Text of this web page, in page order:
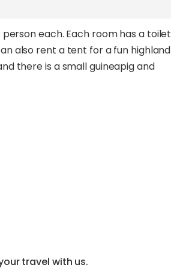
each. Each room has a toilet
also rent a tent for a fun highland
there is a small guineapig and
travel with us.